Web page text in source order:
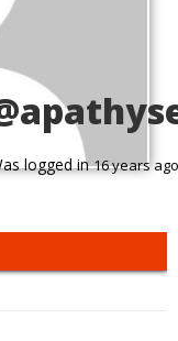
logged in16 years ago